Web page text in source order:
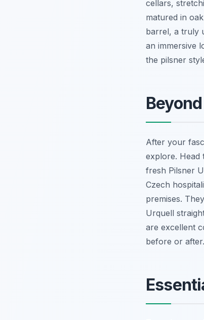
cellars,
matured in
barrel, a truly
an immersive
the pilsner
After your
explore. Head
fresh Pilsner
Czech
premises.
Urquell
are excellent
before or after.